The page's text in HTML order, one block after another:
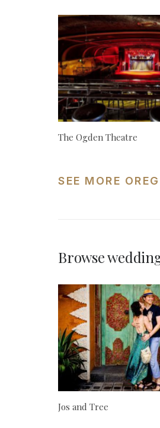
The Ogden Theatre
SEE MORE
Browse
Jos and Tree